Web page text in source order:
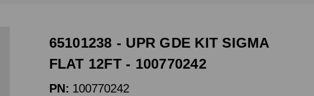
65101238 - UPR GDE KIT SIGMA
FLAT 12FT - 100770242
PN: 100770242